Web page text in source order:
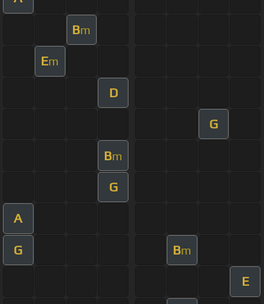
Bm
Em
D
G
Bm
G
A
G Bm
E